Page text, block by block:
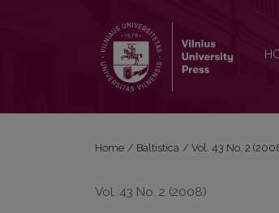
Home / Baltistica / Vol. 43 No. 2
Vol. 43 No. 2 (2008)